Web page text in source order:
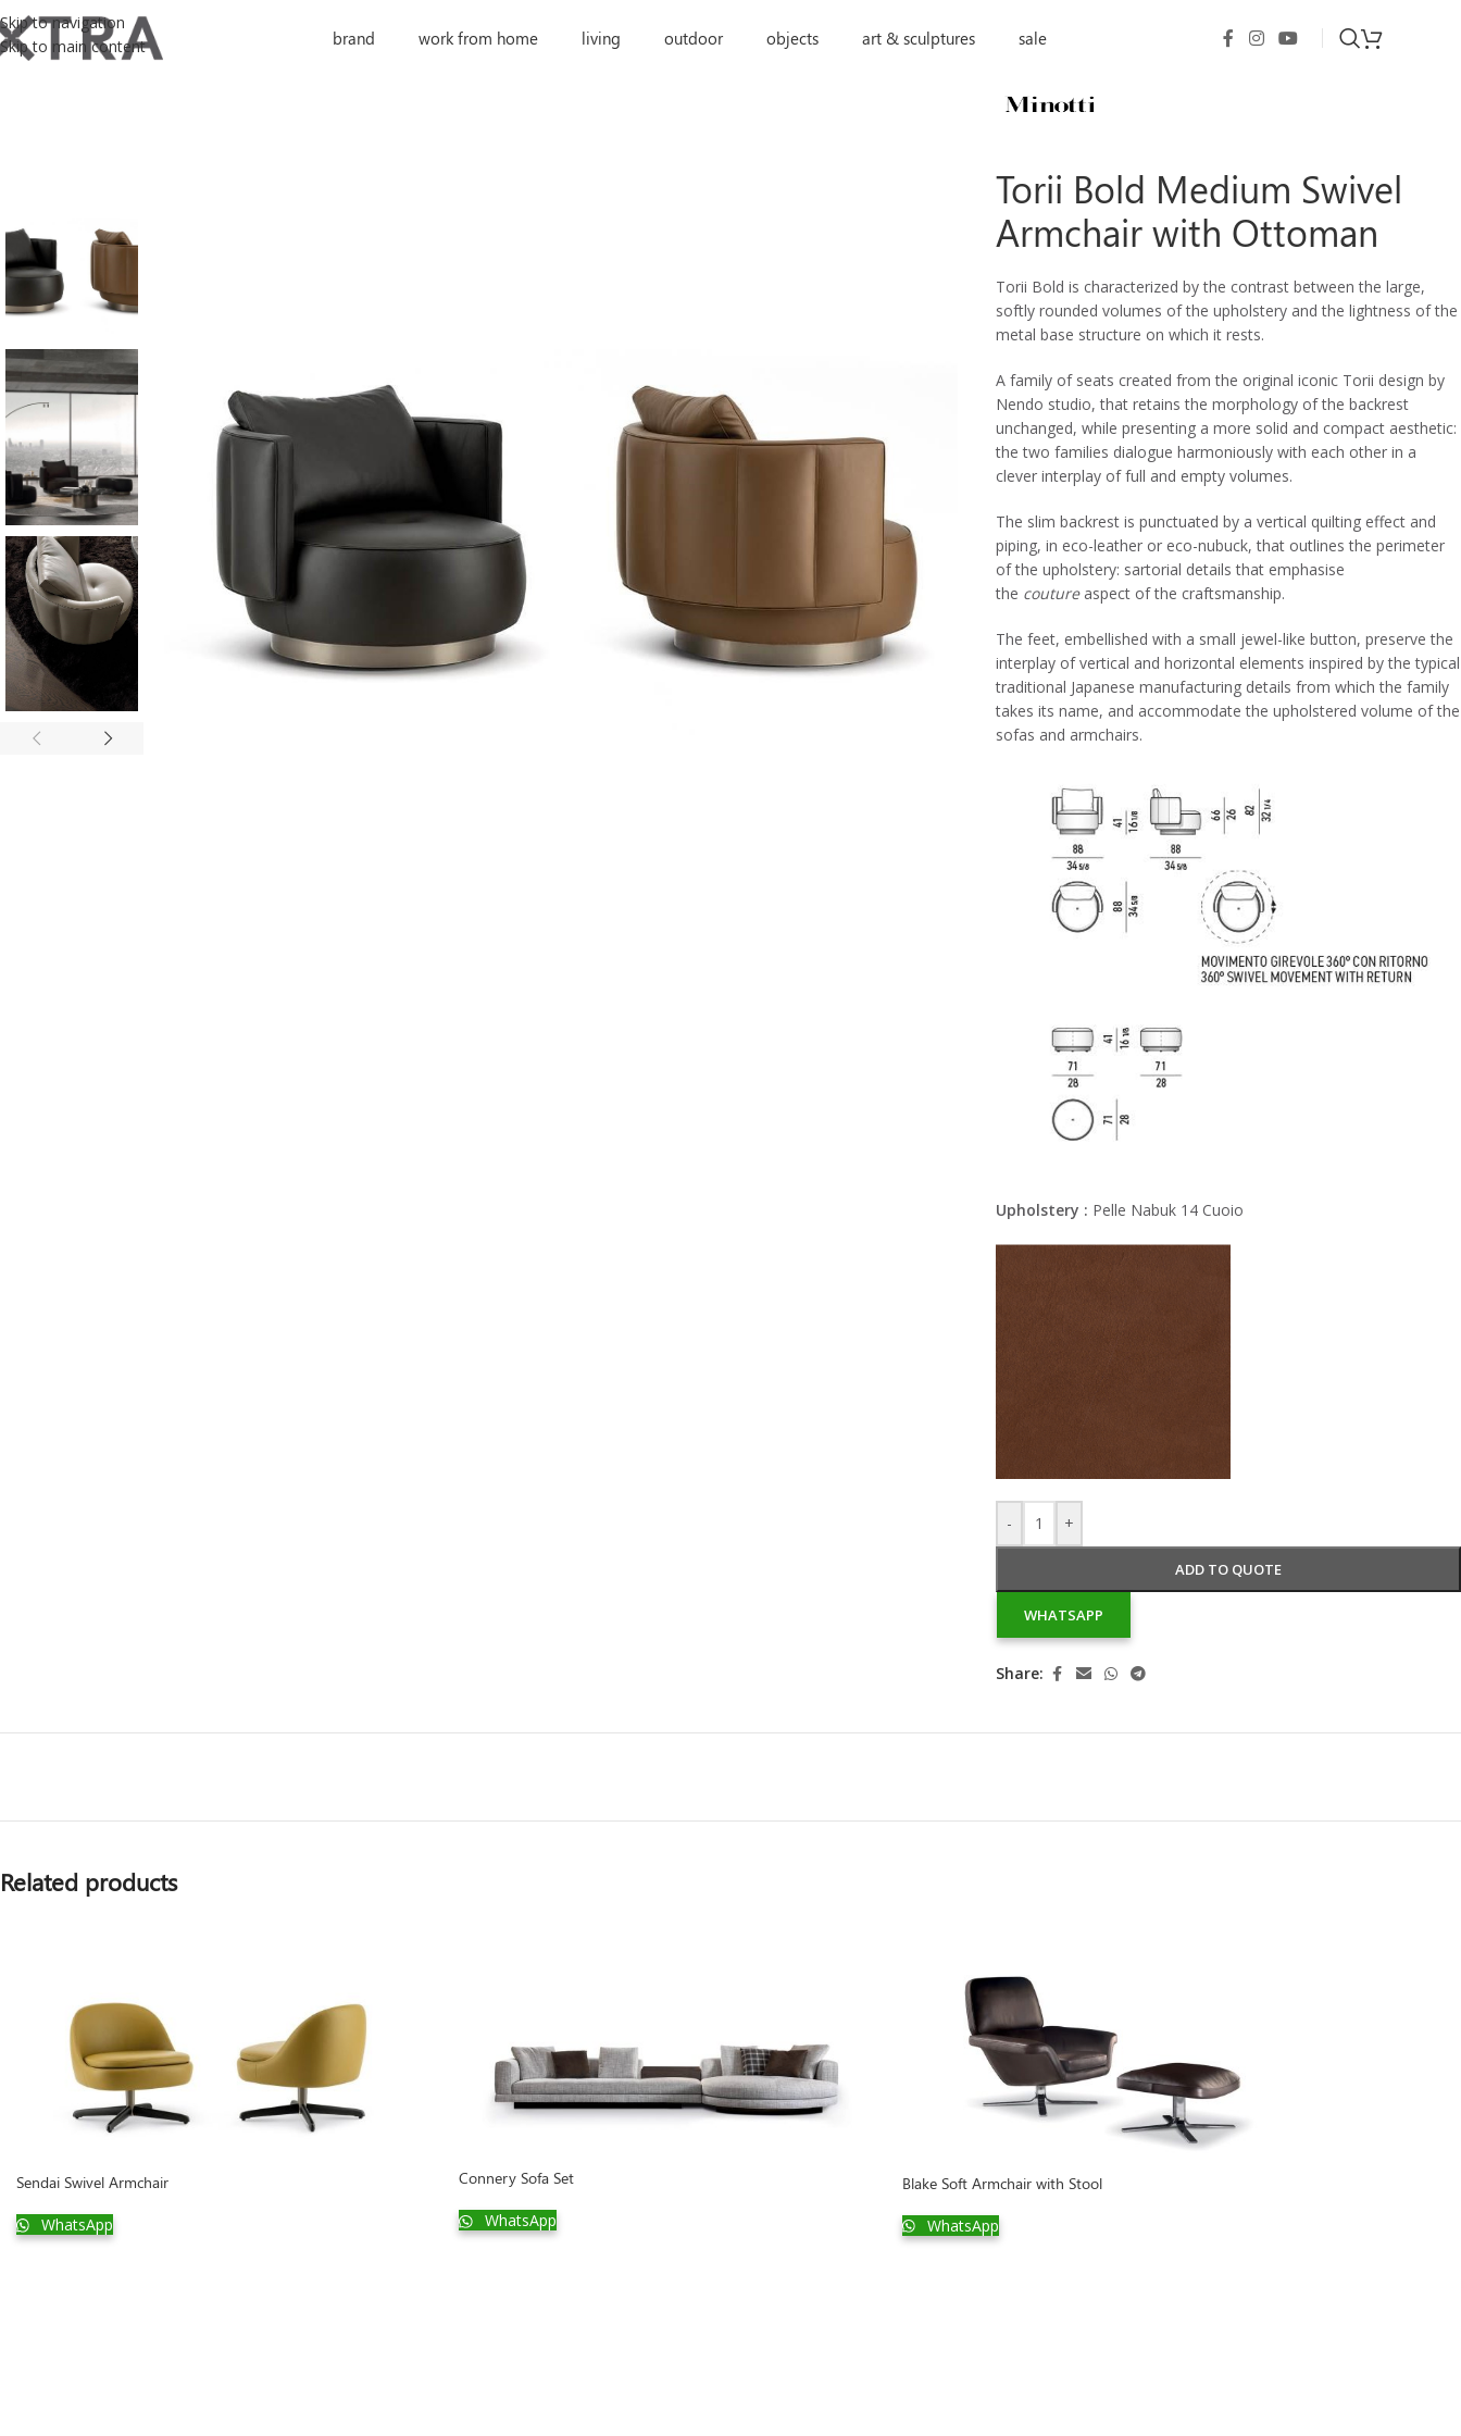
Skip to navigation
Skip to main content
brand work from home living outdoor objects art & sculptures sale
Torii Bold Medium Swivel
Armchair with Ottoman
Torii Bold is characterized by the contrast between the large,
softly rounded volumes of the upholstery and the lightness of the
metal base structure on which it rests.
A family of seats created from the original iconic Torii design by
Nendo studio, that retains the morphology of the backrest
unchanged, while presenting a more solid and compact aesthetic:
the two families dialogue harmoniously with each other in a
clever interplay of full and empty volumes.
The slim backrest is punctuated by a vertical quilting effect and
piping, in eco-leather or eco-nubuck, that outlines the perimeter
of the upholstery: sartorial details that emphasise
the coutureaspect of the craftsmanship.
The feet, embellished with a small jewel-like button, preserve the
interplay of vertical and horizontal elements inspired by the typical
traditional Japanese manufacturing details from which the family
takes its name, and accommodate the upholstered volume of the
sofas and armchairs.
Upholstery : Pelle Nabuk 14 Cuoio
- +
ADD TO QUOTE
WHATSAPP
Share:
Related products
Sendai Swivel Armchair
WhatsApp
Connery Sofa Set
WhatsApp
Blake Soft Armchair with Stool
WhatsApp